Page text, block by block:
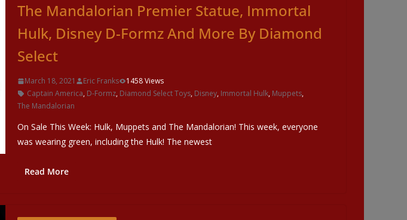
The Mandalorian Premier Statue, Immortal
Hulk, Disney D-Formz And More By Diamond
Select
March 18, 2021 Eric Franks
1458 Views
Captain America, D-Formz, Diamond Select Toys, Disney, Immortal Hulk, Muppets,
The Mandalorian
On Sale This Week: Hulk, Muppets and The Mandalorian! This week, everyone
was wearing green, including the Hulk! The newest
Read More